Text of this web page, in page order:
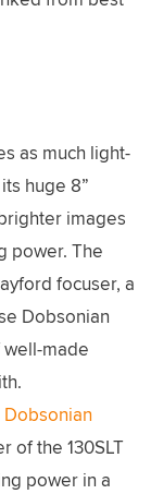
as much light-
huge 8”
images
power. The
focuser, a
Dobsonian
made
Dobsonian
of the 130SLT
power in a